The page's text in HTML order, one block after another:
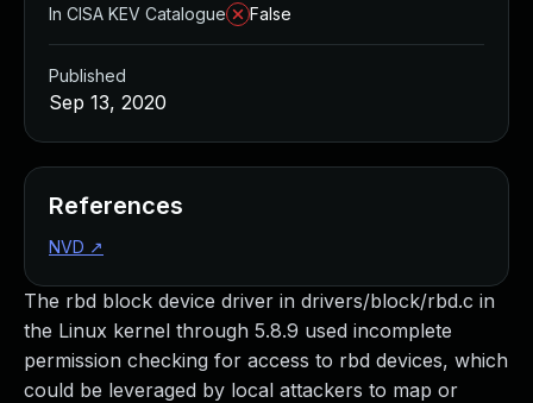
The rbd block device driver in drivers/block/rbd.c in
the Linux kernel through 5.8.9 used incomplete
permission checking for access to rbd devices, which
could be leveraged by local attackers to map or
In CISA KEV Catalogue
False
Published
Sep 13, 2020
References
NVD ↗